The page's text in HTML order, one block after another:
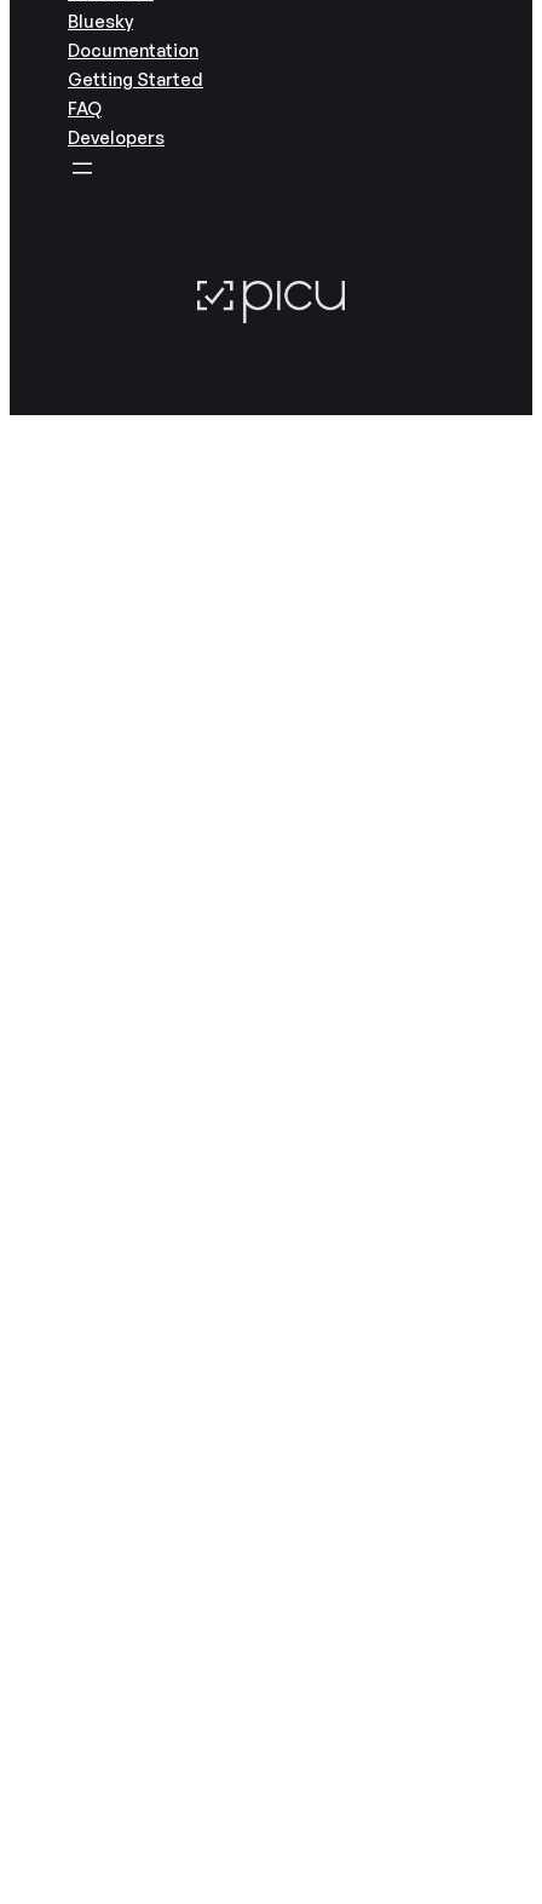
Bluesky
Documentation
Getting Started
FAQ
Developers